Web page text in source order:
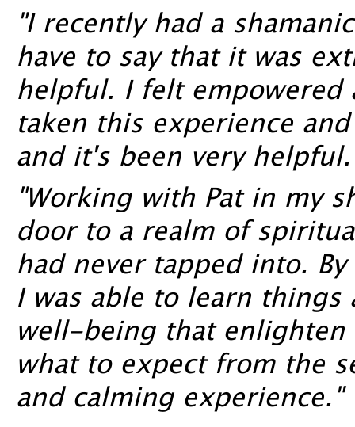
"I recently had a
have to say that it was
helpful. I felt
taken this experience
and it's been very helpful.
"Working with Pat in my
door to a realm of
had never tapped into.
I was able to learn
well-being that
what to expect from the
and calming experience."